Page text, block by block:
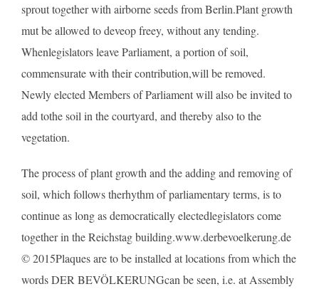
sprout together with airborne seeds from Berlin.Plant growth
mut be allowed to deveop freey, without any tending.
Whenlegislators leave Parliament, a portion of soil,
commensurate with their contribution,will be removed.
Newly elected Members of Parliament will also be invited to
add tothe soil in the courtyard, and thereby also to the
vegetation.
The process of plant growth and the adding and removing of
soil, which follows therhythm of parliamentary terms, is to
continue as long as democratically electedlegislators come
together in the Reichstag building.www.derbevoelkerung.de
© 2015Plaques are to be installed at locations from which the
words DER BEVÖLKERUNGcan be seen, i.e. at Assembly